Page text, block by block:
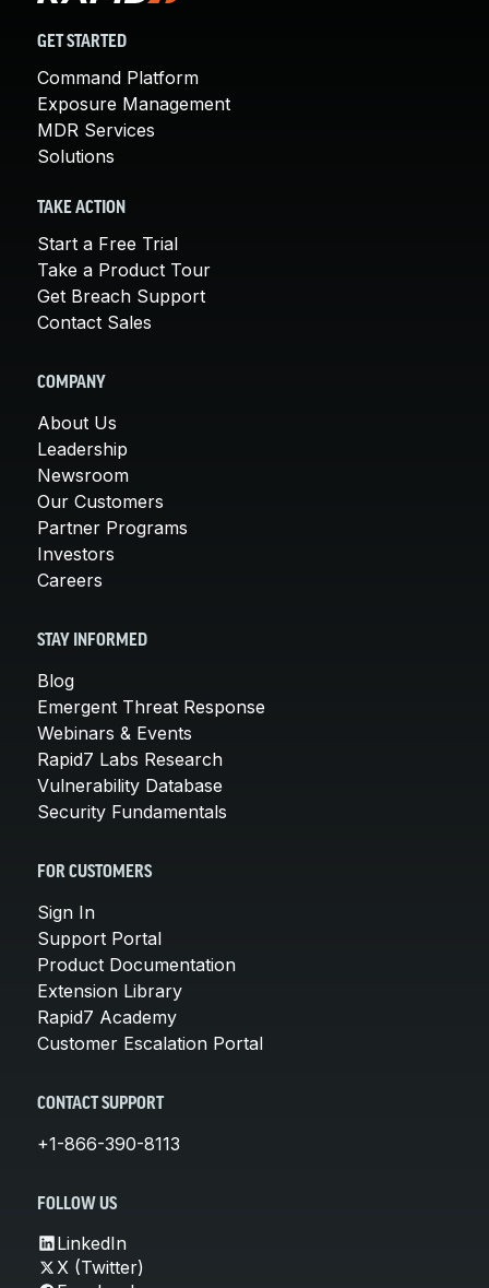
GET STARTED
Command Platform
Exposure Management
MDR Services
Solutions
TAKE ACTION
Start a Free Trial
Take a Product Tour
Get Breach Support
Contact Sales
COMPANY
About Us
Leadership
Newsroom
Our Customers
Partner Programs
Investors
Careers
STAY INFORMED
Blog
Emergent Threat Response
Webinars & Events
Rapid7 Labs Research
Vulnerability Database
Security Fundamentals
FOR CUSTOMERS
Sign In
Support Portal
Product Documentation
Extension Library
Rapid7 Academy
Customer Escalation Portal
CONTACT SUPPORT
+1-866-390-8113
FOLLOW US
LinkedIn
X (Twitter)